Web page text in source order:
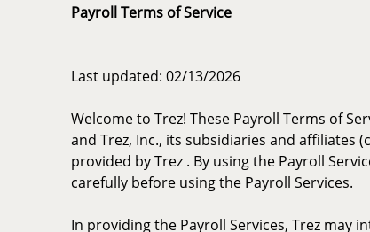
Payroll Terms of Service
Last updated: 02/13/2026
Welcome to Trez! These Payroll Terms of
and Trez, Inc., its subsidiaries and affiliates
provided by Trez . By using the Payroll
carefully before using the Payroll Services.
In providing the Payroll Services, Trez may